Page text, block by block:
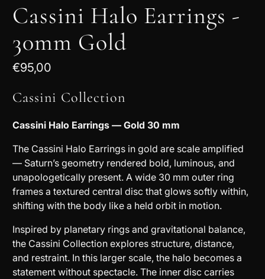
Cassini Halo Earrings -
30mm Gold
€95,00
Cassini Collection
Cassini Halo Earrings — Gold 30 mm
The Cassini Halo Earrings in gold are scale amplified
— Saturn’s geometry rendered bold, luminous, and
unapologetically present. A wide 30 mm outer ring
frames a textured central disc that glows softly within,
shifting with the body like a held orbit in motion.
Inspired by planetary rings and gravitational balance,
the Cassini Collection explores structure, distance,
and restraint. In this larger scale, the halo becomes a
statement without spectacle. The inner disc carries